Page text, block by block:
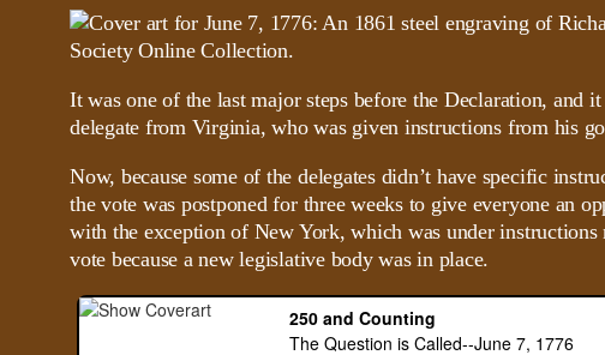
It was one of the last major steps before the Declaration, and
delegate from Virginia, who was given instructions from his
Now, because some of the delegates didn’t have specific
the vote was postponed for three weeks to give everyone an
with the exception of New York, which was under
vote because a new legislative body was in place.